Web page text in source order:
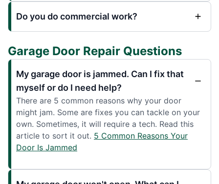
Do you do commercial work?
Garage Door Repair Questions
My garage door is jammed. Can I fix that
myself or do I need help?
There are 5 common reasons why your door
might jam. Some are fixes you can tackle on your
own. Sometimes, it will require a tech. Read this
article to sort it out. 5 Common Reasons Your
Door Is Jammed